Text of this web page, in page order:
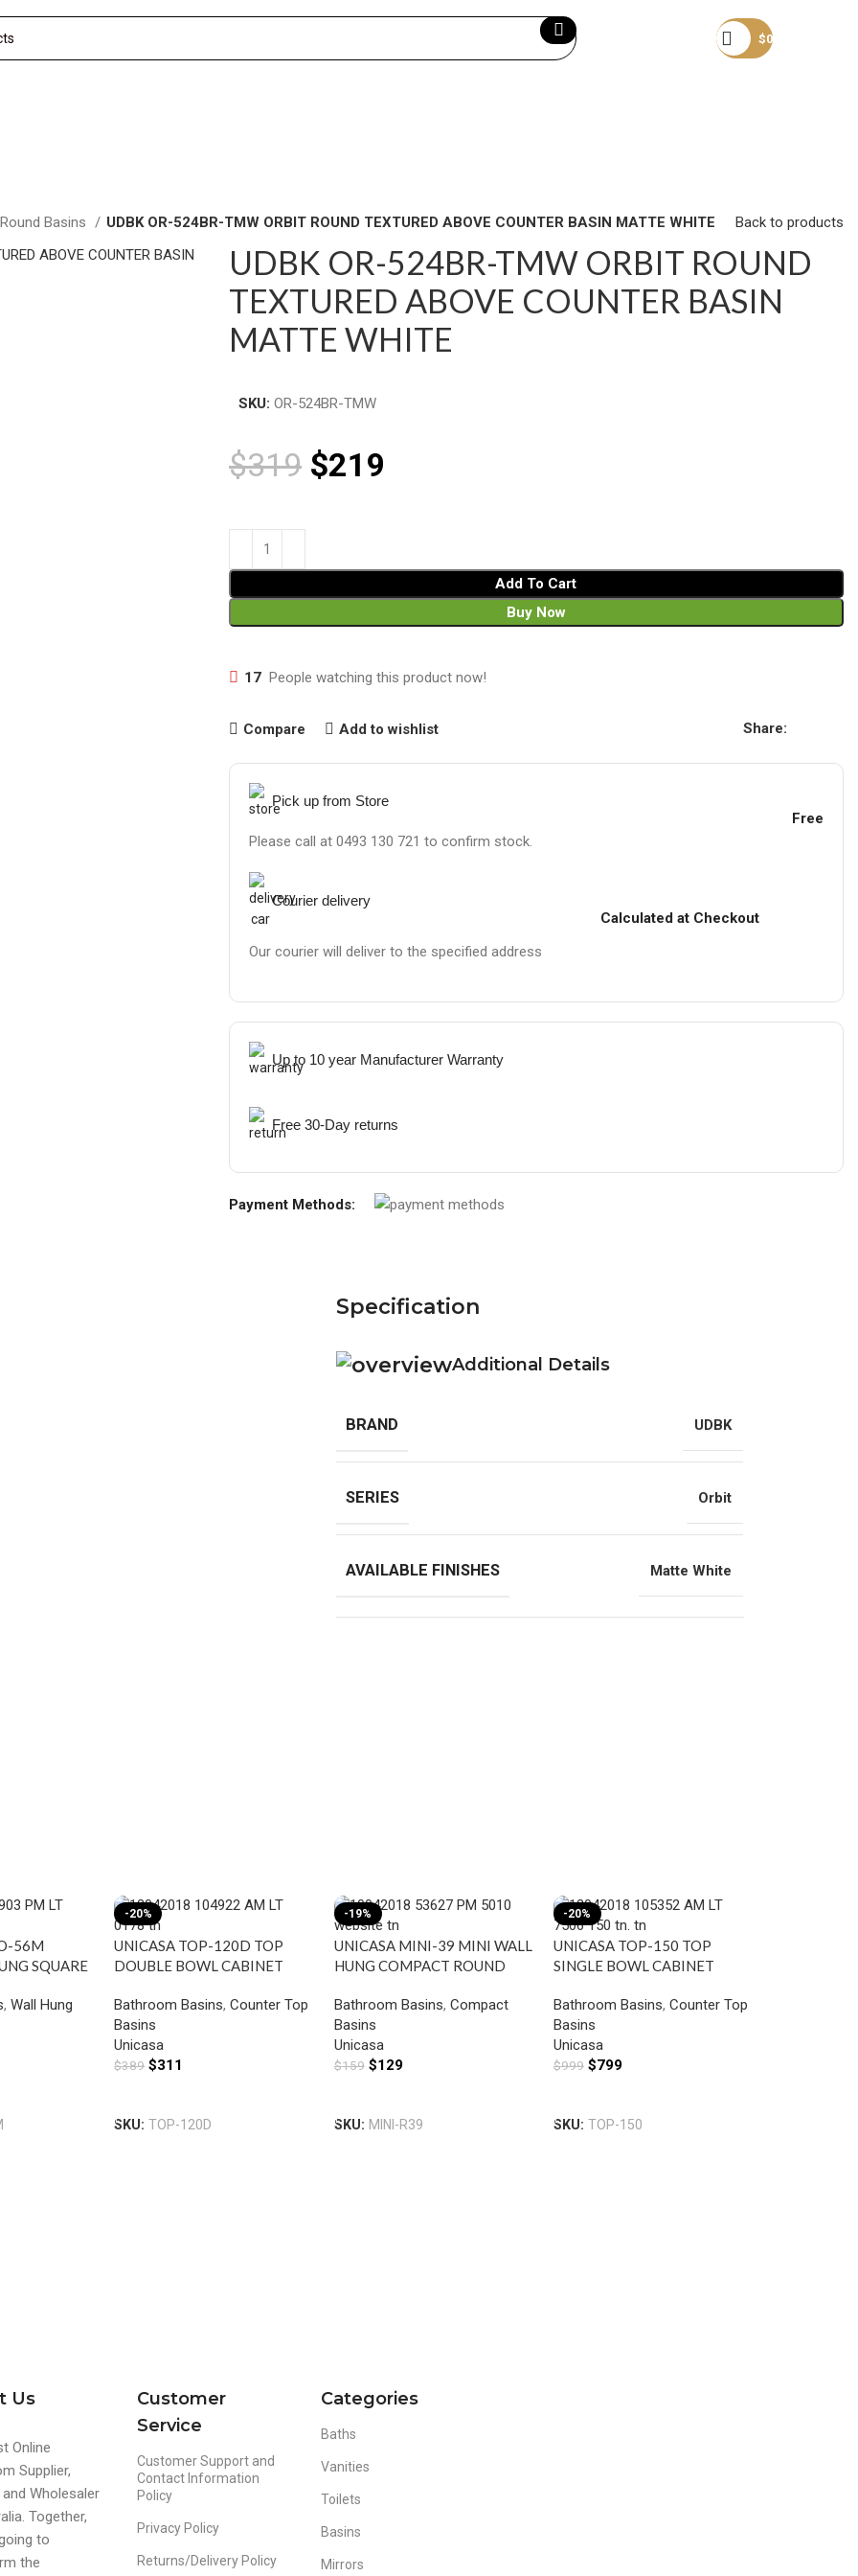
$0
Basins UDBK OR-524BR-TMW ORBIT ROUND TEXTURED ABOVE COUNTER BASIN MATTE WHITE Back to products
UDBK OR-524BR-TMW ORBIT ROUND
TEXTURED ABOVE COUNTER BASIN
MATTE WHITE
SKU: OR-524BR-TMW
$319 $219
Add To Cart
Buy Now
17 People watching this product now!
Compare Add to wishlist Share:
Pick up from Store
Please call at 0493 130 721 to confirm stock.
Free
Courier delivery
Our courier will deliver to the specified address
Calculated at Checkout
Up to 10 year Manufacturer Warranty
Free 30-Day returns
Payment Methods:
Specification
Additional Details
BRAND UDBK
SERIES Orbit
AVAILABLE FINISHES Matte White
56M
SQUARE
,Wall Hung
-20%
UNICASA TOP-120D TOP
DOUBLE BOWL CABINET
GLOSS WHITE
Bathroom Basins,Counter Top
Basins
Unicasa
$389 $311
SKU:TOP-120D
-19%
UNICASA MINI-39 MINI WALL
HUNG COMPACT ROUND
GLOSS WHITE
Bathroom Basins, Compact
Basins
Unicasa
$159 $129
SKU: MINI-R39
-20%
UNICASA TOP-150 TOP
SINGLE BOWL CABINET
GLOSS WHITE
Bathroom Basins, Counter Top
Basins
Unicasa
$999 $799
SKU: TOP-150
Us
Online
Supplier,
Wholesaler
Together,
to
the
Customer
Service
Customer Support and
Contact Information
Policy
Privacy Policy
Returns/Delivery Policy
Categories
Baths
Vanities
Toilets
Basins
Mirrors